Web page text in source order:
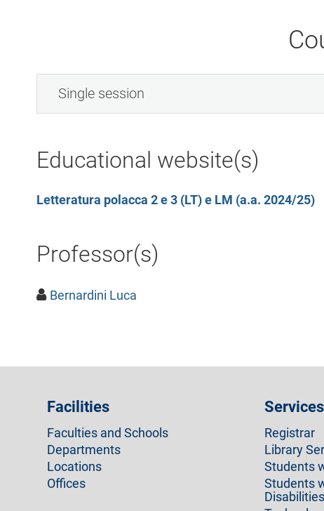
Single session
Educational website(s)
Letteratura polacca 2 e 3 (LT) e LM (a.a. 2024/25)
Professor(s)
Bernardini Luca
Facilities
Faculties and Schools
Departments
Locations
Offices
Services
Registrar
Library
Students
Students